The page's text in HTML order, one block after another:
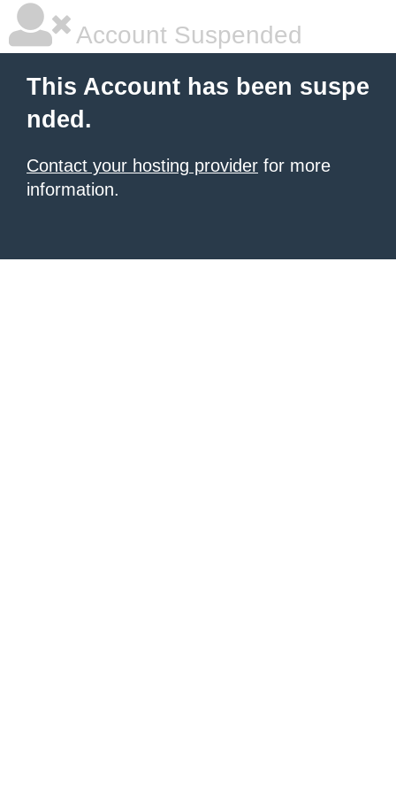
Account Suspended
This Account has been suspe
nded.
Contact your hosting provider for more
information.